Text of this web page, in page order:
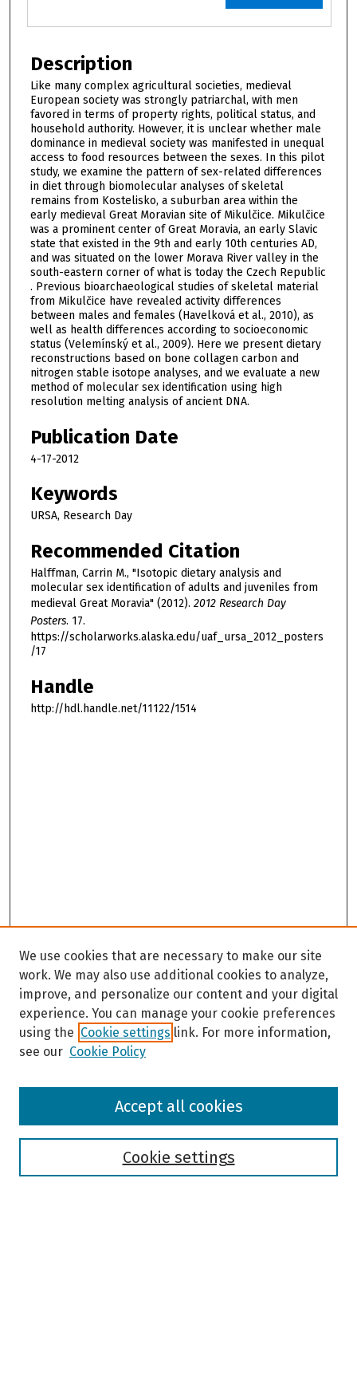
Description
Like many complex agricultural societies, medieval
European society was strongly patriarchal, with men
favored in terms of property rights, political status, and
household authority. However, it is unclear whether male
dominance in medieval society was manifested in unequal
access to food resources between the sexes. In this pilot
study, we examine the pattern of sex-related differences
in diet through biomolecular analyses of skeletal
remains from Kostelisko, a suburban area within the
early medieval Great Moravian site of Mikulčice. Mikulčice
was a prominent center of Great Moravia, an early Slavic
state that existed in the 9th and early 10th centuries AD,
and was situated on the lower Morava River valley in the
south-eastern corner of what is today the Czech Republic
. Previous bioarchaeological studies of skeletal material
from Mikulčice have revealed activity differences
between males and females (Havelková et al., 2010), as
well as health differences according to socioeconomic
status (Velemínský et al., 2009). Here we present dietary
reconstructions based on bone collagen carbon and
nitrogen stable isotope analyses, and we evaluate a new
method of molecular sex identification using high
resolution melting analysis of ancient DNA.
Publication Date
4-17-2012
Keywords
URSA, Research Day
Recommended Citation
Halffman, Carrin M., "Isotopic dietary analysis and
molecular sex identification of adults and juveniles from
medieval Great Moravia" (2012). 2012 Research Day
Posters. 17.
https://scholarworks.alaska.edu/uaf_ursa_2012_posters
/17
Handle
http://hdl.handle.net/11122/1514
Browse
We use cookies that are necessary to make our site
work. We may also use additional cookies to analyze,
improve, and personalize our content and your digital
experience. You can manage your cookie preferences
using the Cookie settings link. For more information,
see our Cookie Policy
Cookie settings
Accept all cookies